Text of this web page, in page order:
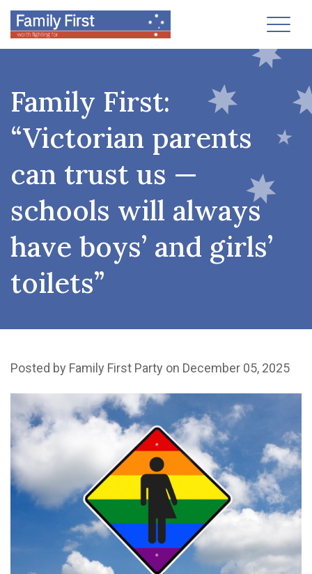
Family First:
“Victorian parents
can trust us —
schools will always
have boys’ and girls’
toilets”
Posted by Family First Party on December 05, 2025